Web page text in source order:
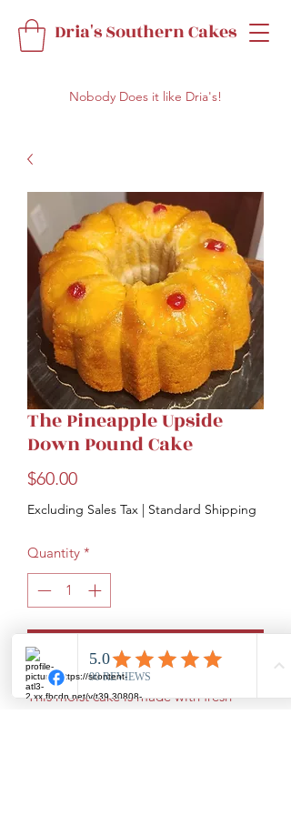
Dria's Southern Cakes
Nobody Does it like Dria's!
The Pineapple Upside
Down Pound Cake
$60.00Price
Excluding Sales Tax | Standard Shipping
Quantity *
Add to Cart
This moist cake is made with fresh